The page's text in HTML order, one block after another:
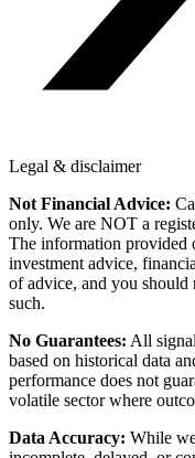
Legal & disclaimer
Not Financial Advice:
only. We are NOT a
The information provided
investment advice,
of advice, and you should
such.
No Guarantees: All
based on historical data
performance does not
volatile sector where
Data Accuracy: While